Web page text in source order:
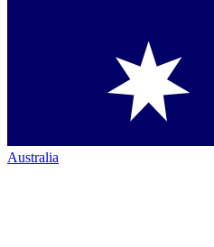
Australia